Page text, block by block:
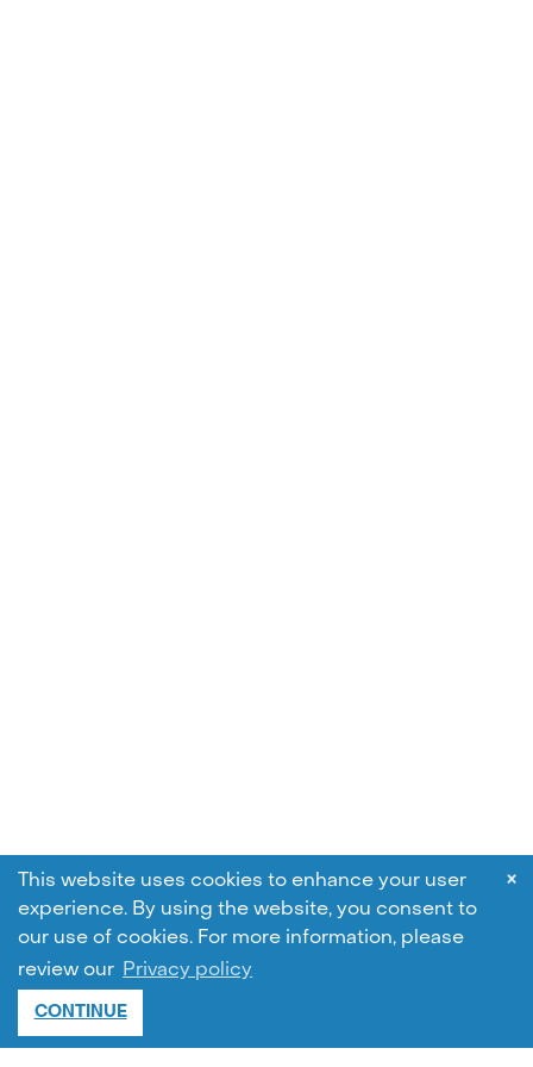
This website uses cookies to enhance your user
experience. By using the website, you consent to
our use of cookies. For more information, please
review our Privacy policy
CONTINUE
×